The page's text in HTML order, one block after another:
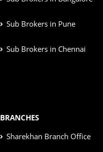
Sub Brokers in Pune
Sub Brokers in Chennai
BRANCHES
Sharekhan Branch Office